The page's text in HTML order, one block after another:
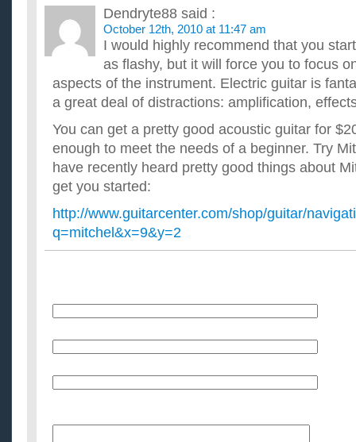
Dendryte88 said :
October 12th, 2010 at 11:47 am
I would highly recommend that you
as flashy, but it will force you to focus
aspects of the instrument. Electric guitar is
a great deal of distractions: amplification,
You can get a pretty good acoustic guitar for
enough to meet the needs of a beginner. Try
have recently heard pretty good things about
get you started:
http://www.guitarcenter.com/shop/guitar/
q=mitchel&x=9&y=2